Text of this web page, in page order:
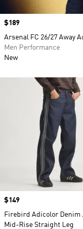
Price
$149
Firebird Adicolor Denim
Mid-Rise Straight Leg
Price
$189
Arsenal FC 26/27 Away
Men Performance
New